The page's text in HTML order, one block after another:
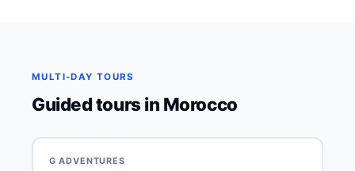
MULTI-DAY TOURS
Guided tours in Morocco
G ADVENTURES